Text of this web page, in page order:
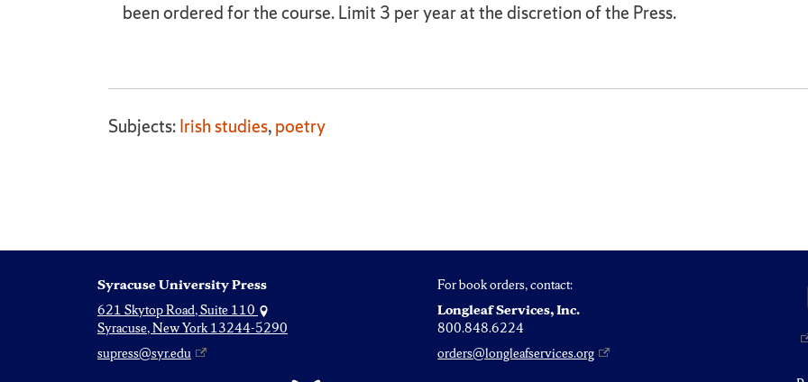
been ordered for the course. Limit 3 per year at the discretion of the Press.
Subjects:Irish studies,poetry
Syracuse University Press
621 Skytop Road, Suite 110
Syracuse, New York 13244-5290
supress@syr.edu
For book orders, contact:
Longleaf Services, Inc.
800.848.6224
orders@longleafservices.org